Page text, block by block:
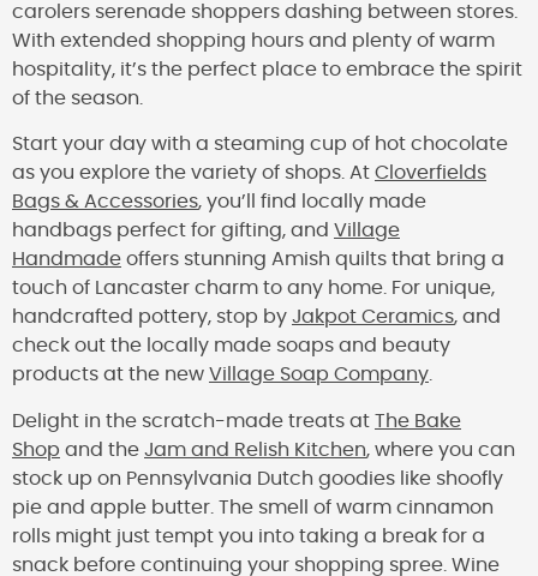
carolers serenade shoppers dashing between stores.
With extended shopping hours and plenty of warm
hospitality, it’s the perfect place to embrace the spirit
of the season.
Start your day with a steaming cup of hot chocolate
as you explore the variety of shops. At Cloverfields
Bags & Accessories, you’ll find locally made
handbags perfect for gifting, and Village
Handmade offers stunning Amish quilts that bring a
touch of Lancaster charm to any home. For unique,
handcrafted pottery, stop by Jakpot Ceramics, and
check out the locally made soaps and beauty
products at the new Village Soap Company
Delight in the scratch-made treats at The Bake
Shop and the Jam and Relish Kitchen, where you can
stock up on Pennsylvania Dutch goodies like shoofly
pie and apple butter. The smell of warm cinnamon
rolls might just tempt you into taking a break for a
snack before continuing your shopping spree. Wine